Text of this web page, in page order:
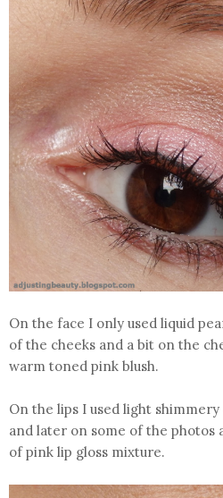
On the face I only used liquid
of the cheeks and a bit on the
warm toned pink blush.
On the lips I used light
and later on some of the photos
of pink lip gloss mixture.